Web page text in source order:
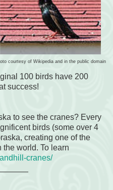
courtesy of Wikipedia and in the public domain
100 birds have 200
success!
to see the cranes? Every
birds (some over 4
creating one of the
world. To learn
cranes/